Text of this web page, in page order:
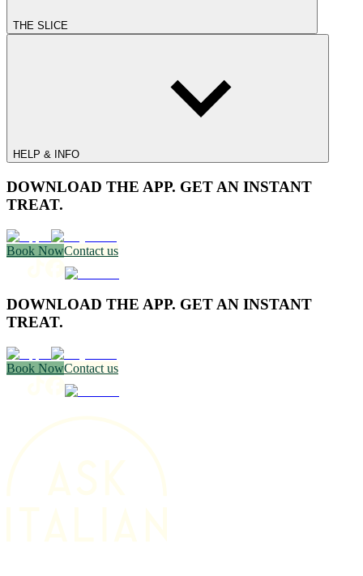
THE SLICE
HELP & INFO
DOWNLOAD THE APP. GET AN INSTANT
TREAT.
Book NowContact us
DOWNLOAD THE APP. GET AN INSTANT
TREAT.
Book NowContact us